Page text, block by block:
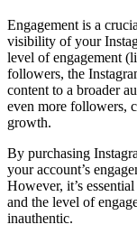
Engagement is a
visibility of your
level of engagement
followers, the
content to a broader
even more followers,
growth.
By purchasing
your account’s
However, it’s
and the level of
inauthentic.